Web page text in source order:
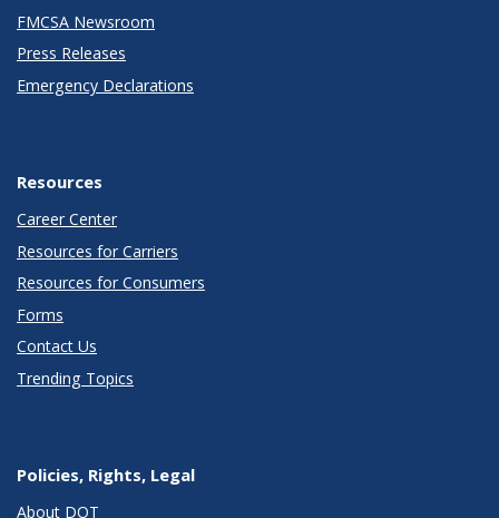
FMCSA Newsroom
Press Releases
Emergency Declarations
Resources
Career Center
Resources for Carriers
Resources for Consumers
Forms
Contact Us
Trending Topics
Policies, Rights, Legal
About DOT